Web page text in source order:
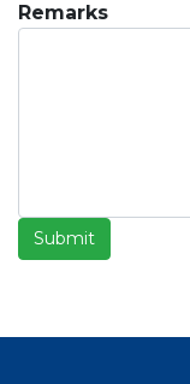
Remarks
Submit